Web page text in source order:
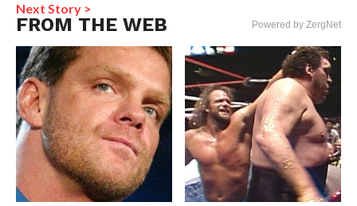
Next Story >
FROM THE WEB Powered by ZergNet